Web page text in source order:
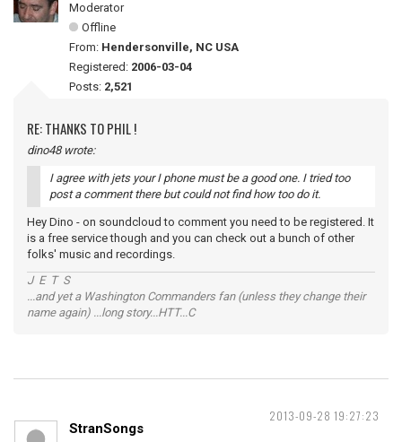
Moderator
Offline
From: Hendersonville, NC USA
Registered: 2006-03-04
Posts: 2,521
RE: THANKS TO PHIL !
dino48 wrote:
I agree with jets your I phone must be a good one. I tried too
post a comment there but could not find how too do it.
Hey Dino - on soundcloud to comment you need to be registered. It
is a free service though and you can check out a bunch of other
folks' music and recordings.
J E T S
...and yet a Washington Commanders fan (unless they change their
name again) ...long story...HTT...C
2013-09-28 19:27:23
StranSongs